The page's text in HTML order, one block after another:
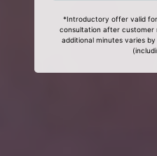
*Introductory offer valid
consultation after customer
additional minutes varies